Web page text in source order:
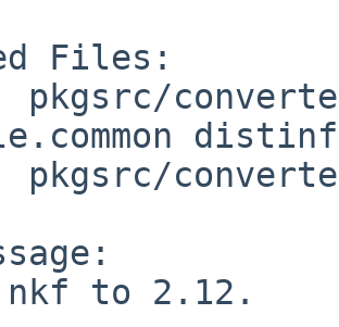
Files:
nkf to 2.12.